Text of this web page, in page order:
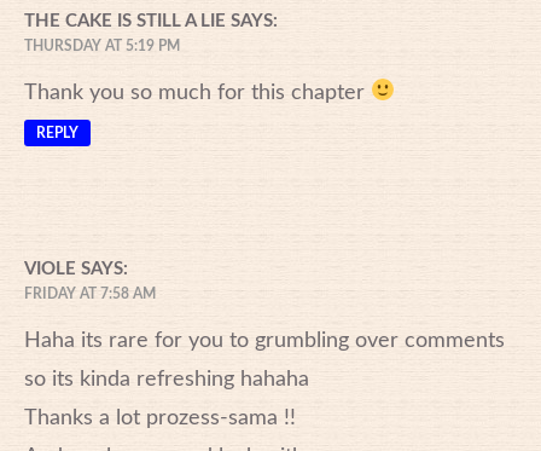
THE CAKE IS STILL A LIE SAYS:
THURSDAY AT 5:19 PM
Thank you so much for this chapter
REPLY
VIOLE SAYS:
FRIDAY AT 7:58 AM
Haha its rare for you to grumbling over comments
so its kinda refreshing hahaha
Thanks a lot prozess-sama !!